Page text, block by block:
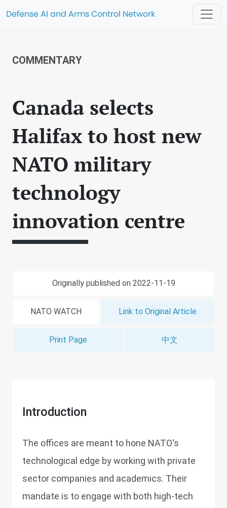
Defense AI and Arms Control Network
COMMENTARY
Canada selects
Halifax to host new
NATO military
technology
innovation centre
Originally published on 2022-11-19
NATO WATCH Link to Original Article
Print Page 中文
Introduction
The offices are meant to hone NATO's
technological edge by working with private
sector companies and academics. Their
mandate is to engage with both high-tech